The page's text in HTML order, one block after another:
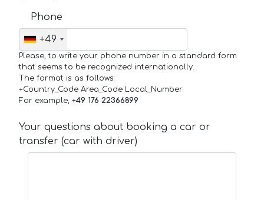
Phone
+49
Please, to write your phone number in a standard form
that seems to be recognized internationally.
The format is as follows:
+Country_Code Area_Code Local_Number
For example, +49 176 22366899
Your questions about booking a car or
transfer (car with driver)